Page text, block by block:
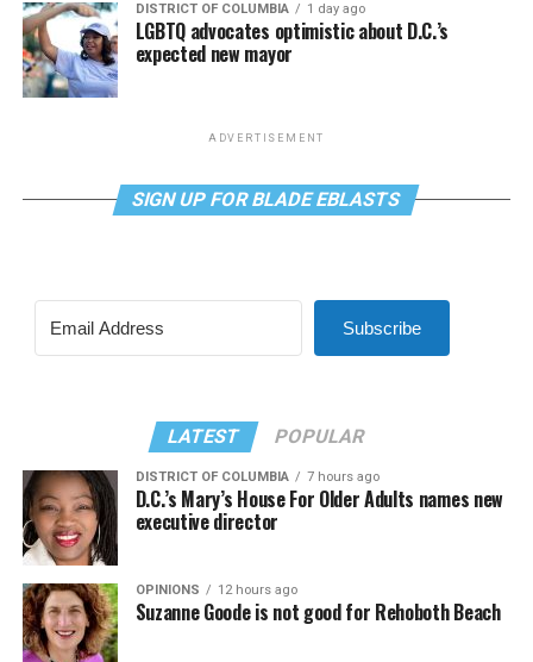
DISTRICT OF COLUMBIA 1 day ago
LGBTQ advocates optimistic about D.C.’s
expected new mayor
ADVERTISEMENT
SIGN UP FOR BLADE EBLASTS
Subscribe
LATEST POPULAR
DISTRICT OF COLUMBIA 7 hours ago
D.C.’s Mary’s House For Older Adults names new
executive director
OPINIONS 12 hours ago
Suzanne Goode is not good for Rehoboth Beach